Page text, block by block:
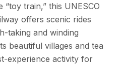
train,” this UNESCO
offers scenic rides
taking and winding
beautiful villages and tea
experience activity for